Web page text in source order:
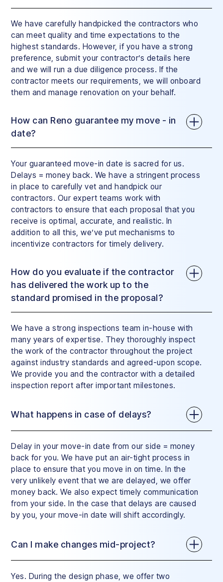
We have carefully handpicked the contractors who
can meet quality and time expectations to the
highest standards. However, if you have a strong
preference, submit your contractor’s details here
and we will run a due diligence process. If the
contractor meets our requirements, we will onboard
them and manage renovation on your behalf.
How can Reno guarantee my move - in
date?
Your guaranteed move-in date is sacred for us.
Delays = money back. We have a stringent process
in place to carefully vet and handpick our
contractors. Our expert teams work with
contractors to ensure that each proposal that you
receive is optimal, accurate, and realistic. In
addition to all this, we’ve put mechanisms to
incentivize contractors for timely delivery.
How do you evaluate if the contractor
has delivered the work up to the
standard promised in the proposal?
We have a strong inspections team in-house with
many years of expertise. They thoroughly inspect
the work of the contractor throughout the project
against industry standards and agreed-upon scope.
We provide you and the contractor with a detailed
inspection report after important milestones.
What happens in case of delays?
Delay in your move-in date from our side = money
back for you. We have put an air-tight process in
place to ensure that you move in on time. In the
very unlikely event that we are delayed, we offer
money back. We also expect timely communication
from your side. In the case that delays are caused
by you, your move-in date will shift accordingly.
Can I make changes mid-project?
Yes. During the design phase, we offer two